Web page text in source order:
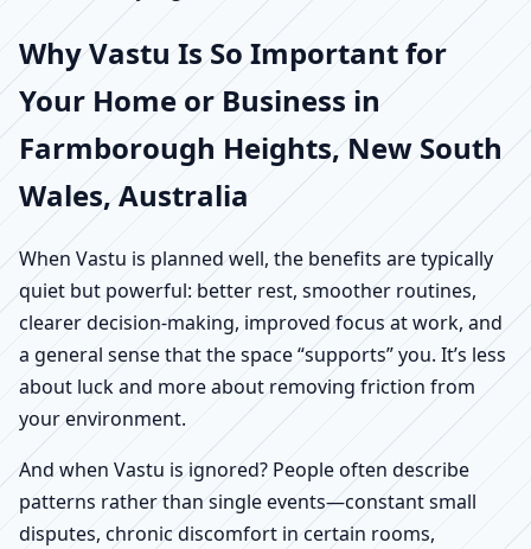
Why Vastu Is So Important for
Your Home or Business in
Farmborough Heights, New South
Wales, Australia
When Vastu is planned well, the benefits are typically
quiet but powerful: better rest, smoother routines,
clearer decision-making, improved focus at work, and
a general sense that the space “supports” you. It’s less
about luck and more about removing friction from
your environment.
And when Vastu is ignored? People often describe
patterns rather than single events—constant small
disputes, chronic discomfort in certain rooms,